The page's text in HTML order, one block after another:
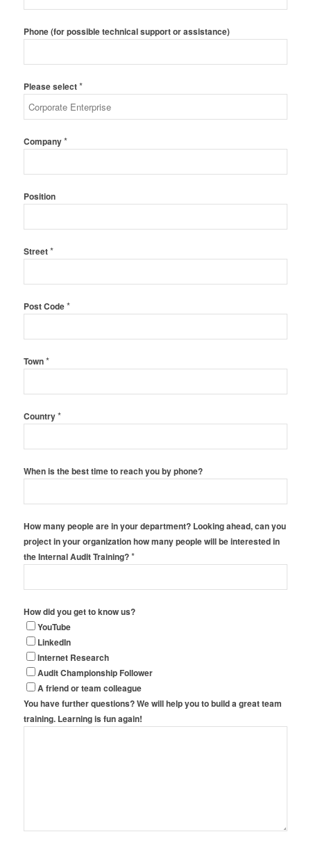
Phone (for possible technical support or assistance)
Please select*
Company*
Position
Street*
Post Code*
Town*
Country*
When is the best time to reach you by phone?
How many people are in your department? Looking ahead, can you
project in your organization how many people will be interested in
the Internal Audit Training?*
How did you get to know us?
YouTube
LinkedIn
Internet Research
Audit Championship Follower
A friend or team colleague
You have further questions? We will help you to build a great team
training. Learning is fun again!